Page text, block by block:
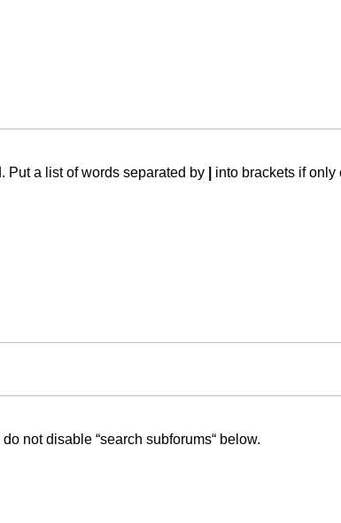
Put a list of words separated by
into brackets if only
not disable “search subforums“ below.